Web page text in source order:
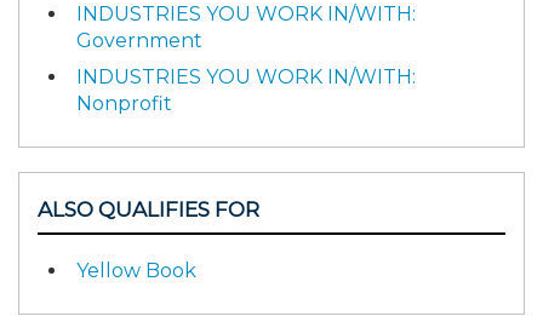
INDUSTRIES YOU WORK IN/WITH:
Government
INDUSTRIES YOU WORK IN/WITH:
Nonprofit
ALSO QUALIFIES FOR
Yellow Book